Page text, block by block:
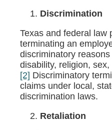
Discrimination
Texas and federal law
terminating an
discriminatory
disability, religion,
[2] Discriminatory
claims under local,
discrimination laws.
Retaliation